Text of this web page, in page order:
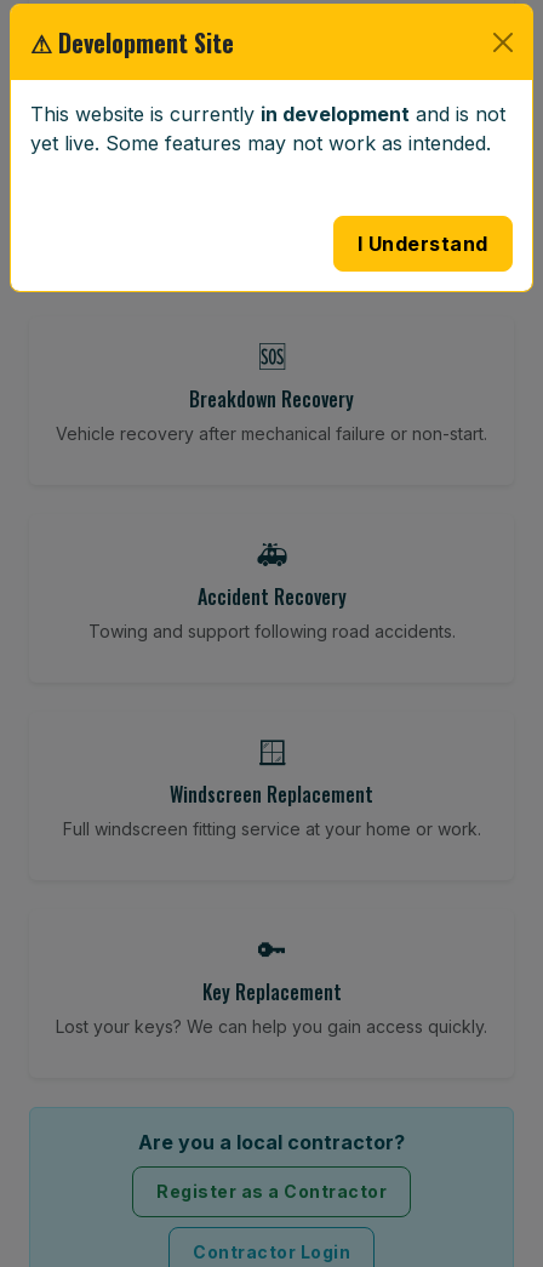
⚖️
🆘
Breakdown Recovery
Vehicle recovery after mechanical failure or non-start.
🚑
Accident Recovery
Towing and support following road accidents.
🪟
Windscreen Replacement
Full windscreen fitting service at your home or work.
🔑
Key Replacement
Lost your keys? We can help you gain access quickly.
Are you a local contractor?
Register as a Contractor
Contractor Login
⚠ Development Site
This website is currently in development and is not
yet live. Some features may not work as intended.
I Understand